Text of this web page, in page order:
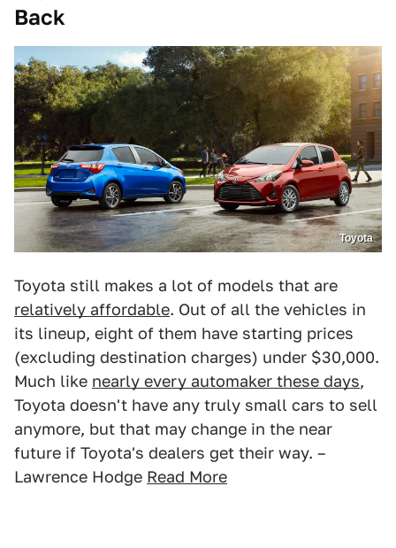
Back
Toyota
Toyota still makes a lot of models that are
relatively affordable. Out of all the vehicles in
its lineup, eight of them have starting prices
(excluding destination charges) under $30,000.
Much like nearly every automaker these days,
Toyota doesn't have any truly small cars to sell
anymore, but that may change in the near
future if Toyota's dealers get their way. –
Lawrence Hodge Read More